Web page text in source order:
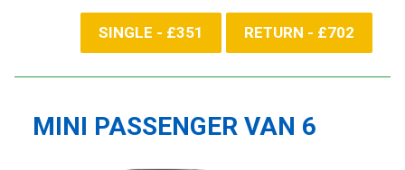
SINGLE - £351 RETURN - £702
MINI PASSENGER VAN 6